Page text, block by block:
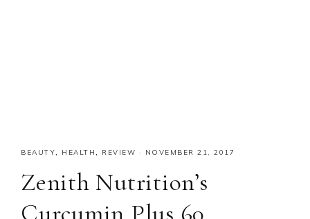
BEAUTY, HEALTH, REVIEW · NOVEMBER 21, 2017
Zenith Nutrition’s